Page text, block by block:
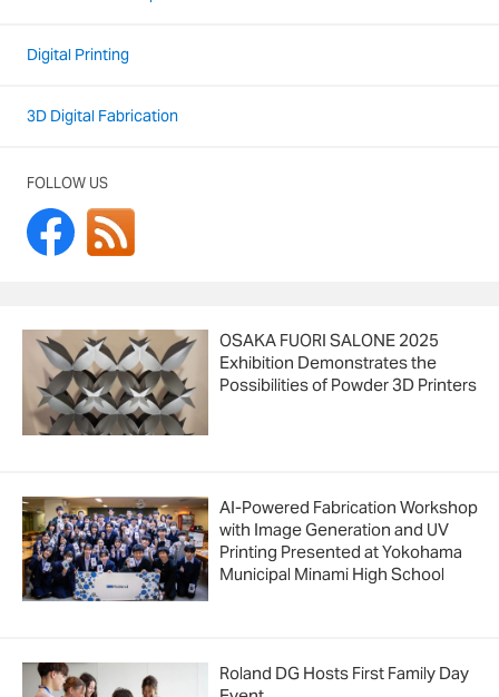
Digital Printing
3D Digital Fabrication
FOLLOW US
OSAKA FUORI SALONE 2025
Exhibition Demonstrates the
Possibilities of Powder 3D Printers
AI-Powered Fabrication Workshop
with Image Generation and UV
Printing Presented at Yokohama
Municipal Minami High School
Roland DG Hosts First Family Day